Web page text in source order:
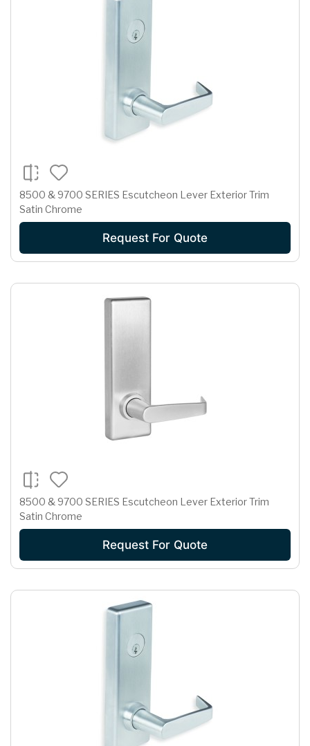
8500 & 9700 SERIES Escutcheon Lever Exterior Trim
Satin Chrome
Request For Quote
8500 & 9700 SERIES Escutcheon Lever Exterior Trim
Satin Chrome
Request For Quote